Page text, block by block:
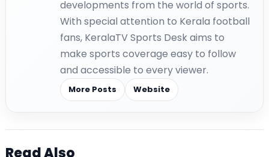
developments from the world of sports.
With special attention to Kerala football
fans, KeralaTV Sports Desk aims to
make sports coverage easy to follow
and accessible to every viewer.
More Posts Website
Read Also